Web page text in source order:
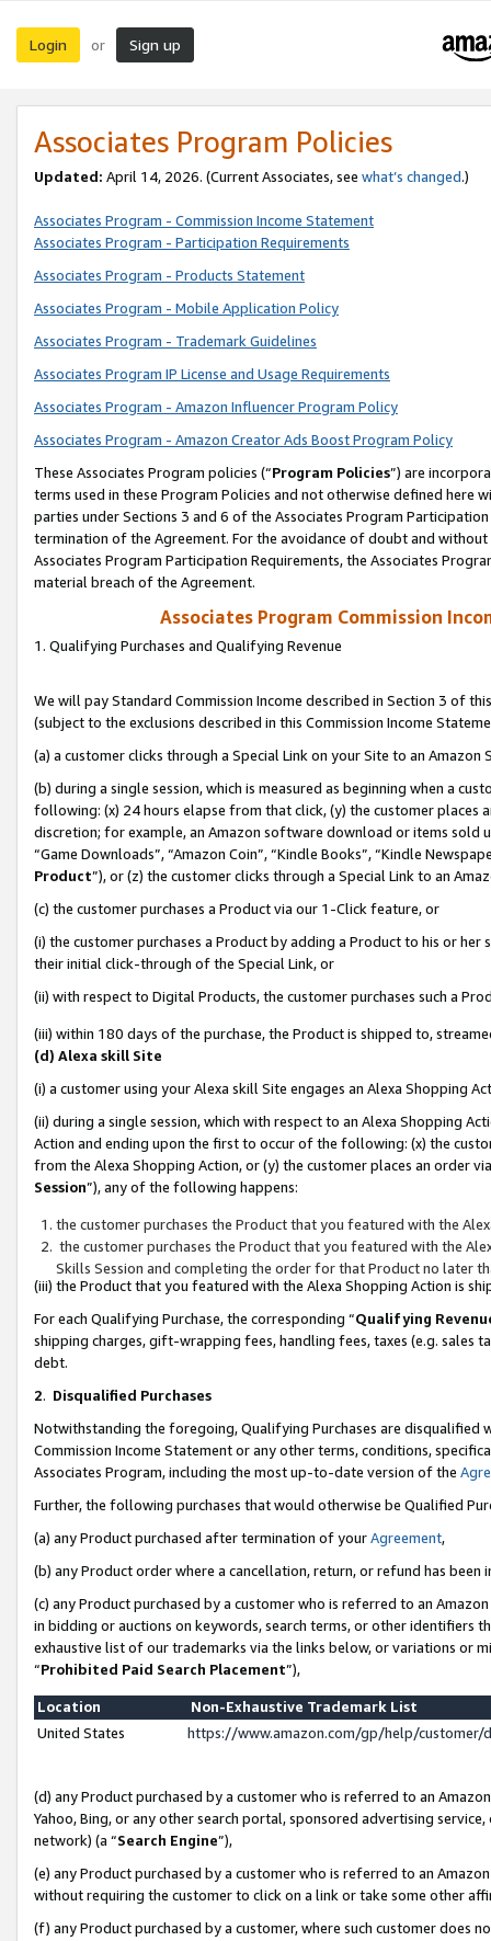
Login or Sign up
Associates Program Policies
Updated: April 14, 2026. (Current Associates, see what’s changed.)
Associates Program - Commission Income Statement
Associates Program - Participation Requirements
Associates Program - Products Statement
Associates Program - Mobile Application Policy
Associates Program - Trademark Guidelines
Associates Program IP License and Usage Requirements
Associates Program - Amazon Influencer Program Policy
Associates Program - Amazon Creator Ads Boost Program Policy
These Associates Program policies (“Program Policies”) are
terms used in these Program Policies and not otherwise defined
parties under Sections 3 and 6 of the Associates Program
termination of the Agreement. For the avoidance of doubt and
Associates Program Participation Requirements, the Associates
material breach of the Agreement.
Associates Program Commission
1. Qualifying Purchases and Qualifying Revenue
We will pay Standard Commission Income described in Section 3 of
(subject to the exclusions described in this Commission Income
(a) a customer clicks through a Special Link on your Site to an Amazon
(b) during a single session, which is measured as beginning when a
following: (x) 24 hours elapse from that click, (y) the customer
discretion; for example, an Amazon software download or items sold
“Game Downloads”, “Amazon Coin”, “Kindle Books”, “Kindle
Product”), or (z) the customer clicks through a Special Link to an
(c) the customer purchases a Product via our 1-Click feature, or
(i) the customer purchases a Product by adding a Product to his or
their initial click-through of the Special Link, or
(ii) with respect to Digital Products, the customer purchases such a
(iii) within 180 days of the purchase, the Product is shipped to,
(d) Alexa skill Site
(i) a customer using your Alexa skill Site engages an Alexa Shopping
(ii) during a single session, which with respect to an Alexa Shopping
Action and ending upon the first to occur of the following: (x) the
from the Alexa Shopping Action, or (y) the customer places an order
Session”), any of the following happens:
the customer purchases the Product that you featured with the
the customer purchases the Product that you featured with the
Skills Session and completing the order for that Product no later
(iii) the Product that you featured with the Alexa Shopping Action is
For each Qualifying Purchase, the corresponding “Qualifying
shipping charges, gift-wrapping fees, handling fees, taxes (e.g. sales
debt.
2. Disqualified Purchases
Notwithstanding the foregoing, Qualifying Purchases are disqualified
Commission Income Statement or any other terms, conditions,
Associates Program, including the most up-to-date version of the
Further, the following purchases that would otherwise be Qualified
(a) any Product purchased after termination of yourAgreement,
(b) any Product order where a cancellation, return, or refund has been
(c) any Product purchased by a customer who is referred to an
in bidding or auctions on keywords, search terms, or other identifiers
exhaustive list of our trademarks via the links below, or variations or
“Prohibited Paid Search Placement”),
Location
Non-Exhaustive Trademark List
United States
https://www.amazon.com/gp/help/
(d) any Product purchased by a customer who is referred to an
Yahoo, Bing, or any other search portal, sponsored advertising
network) (a “Search Engine”),
(e) any Product purchased by a customer who is referred to an
without requiring the customer to click on a link or take some other
(f) any Product purchased by a customer, where such customer does